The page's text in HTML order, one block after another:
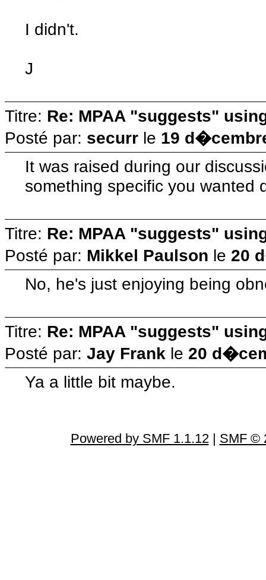
I didn't.
J
Titre: Re: MPAA "suggests"
Posté par: securr le 19
It was raised during our
something specific you wanted
Titre: Re: MPAA "suggests"
Posté par: Mikkel Paulson le 20
No, he's just enjoying being
Titre: Re: MPAA "suggests"
Posté par: Jay Frank le 20
Ya a little bit maybe.
Powered by SMF 1.1.12 | SMF ©